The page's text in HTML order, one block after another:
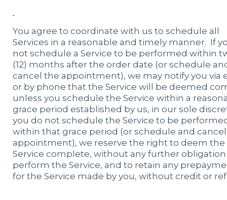
You agree to coordinate with us to schedule all
Services in a reasonable and timely manner. If
not schedule a Service to be performed within
(12) months after the order date (or schedule
cancel the appointment), we may notify you via
or by phone that the Service will be deemed
unless you schedule the Service within a
grace period established by us, in our sole
you do not schedule the Service to be
within that grace period (or schedule and
appointment), we reserve the right to deem the
Service complete, without any further
perform the Service, and to retain any
for the Service made by you, without credit or